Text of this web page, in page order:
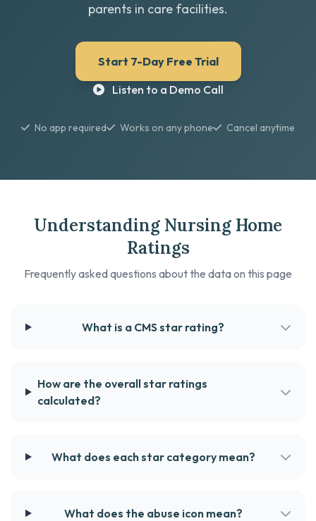
parents in care facilities.
Start 7-Day Free Trial
Listen to a Demo Call
No app required Works on any phone Cancel anytime
Understanding Nursing Home
Ratings
Frequently asked questions about the data on this page
What is a CMS star rating?
How are the overall star ratings
calculated?
What does each star category mean?
What does the abuse icon mean?